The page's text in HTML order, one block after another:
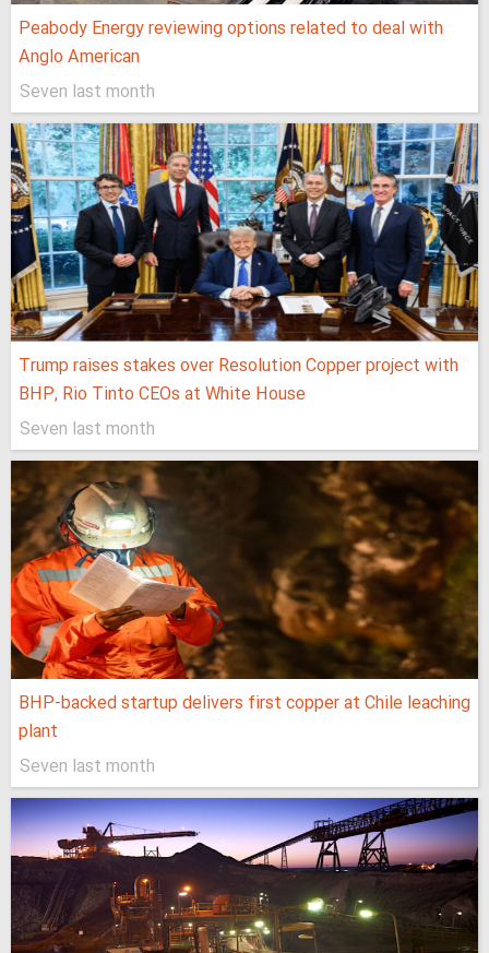
Peabody Energy reviewing options related to deal with
Anglo American
Seven last month
Trump raises stakes over Resolution Copper project with
BHP, Rio Tinto CEOs at White House
Seven last month
BHP-backed startup delivers first copper at Chile leaching
plant
Seven last month